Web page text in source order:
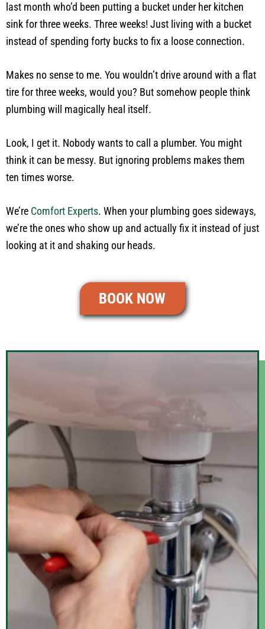
last month who’d been putting a bucket under her kitchen
sink for three weeks. Three weeks! Just living with a bucket
instead of spending forty bucks to fix a loose connection.
Makes no sense to me. You wouldn’t drive around with a flat
tire for three weeks, would you? But somehow people think
plumbing will magically heal itself.
Look, I get it. Nobody wants to call a plumber. You might
think it can be messy. But ignoring problems makes them
ten times worse.
We’re Comfort Experts. When your plumbing goes sideways,
we’re the ones who show up and actually fix it instead of just
looking at it and shaking our heads.
BOOK NOW